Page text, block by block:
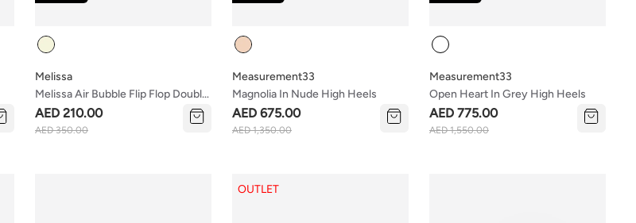
Colour
Melissa Air Bubble Flip Flop Double
Ad
Melissa
AED 210.00
AED 350.00
Colour
Magnolia In Nude High Heels
Measurement33
AED 675.00
AED 1,350.00
Colour
Open Heart In Grey High Heels
Measurement33
AED 775.00
AED 1,550.00
OUTLET